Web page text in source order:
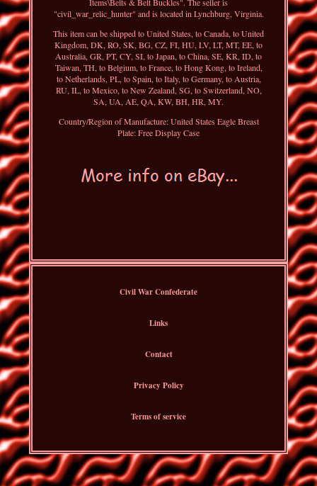
Items\Belts & Belt Buckles". The seller is
"civil_war_relic_hunter" and is located in Lynchburg, Virginia.
This item can be shipped to United States, to Canada, to United
Kingdom, DK, RO, SK, BG, CZ, FI, HU, LV, LT, MT, EE, to
Australia, GR, PT, CY, SI, to Japan, to China, SE, KR, ID, to
Taiwan, TH, to Belgium, to France, to Hong Kong, to Ireland,
to Netherlands, PL, to Spain, to Italy, to Germany, to Austria,
RU, IL, to Mexico, to New Zealand, SG, to Switzerland, NO,
SA, UA, AE, QA, KW, BH, HR, MY.
Country/Region of Manufacture: United States Eagle Breast
Plate: Free Display Case
Civil War Confederate
Links
Contact
Privacy Policy
Terms of service